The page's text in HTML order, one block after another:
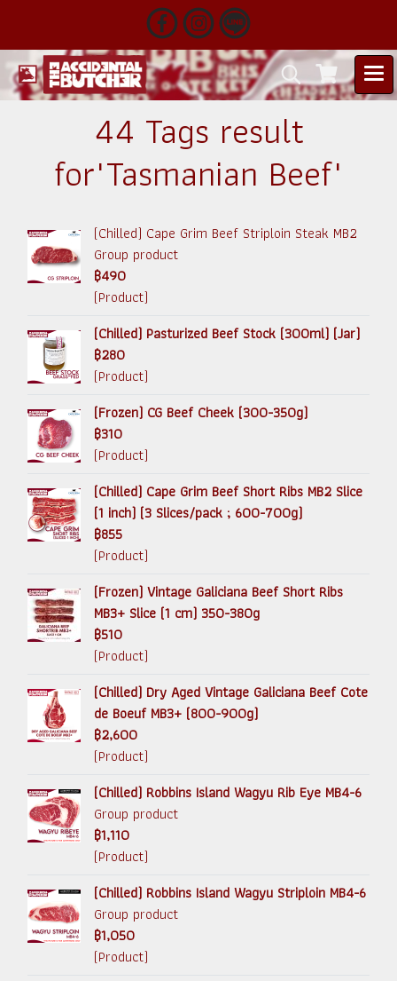
44 Tags result
for"Tasmanian Beef"
(Chilled) Cape Grim Beef Striploin Steak MB2
Group product
฿490
(Product)
(Chilled) Pasturized Beef Stock (300ml) (Jar)
฿280
(Product)
(Frozen) CG Beef Cheek (300-350g)
฿310
(Product)
(Chilled) Cape Grim Beef Short Ribs MB2 Slice
(1 inch) (3 Slices/pack ; 600-700g)
฿855
(Product)
(Frozen) Vintage Galiciana Beef Short Ribs
MB3+ Slice (1 cm) 350-380g
฿510
(Product)
(Chilled) Dry Aged Vintage Galiciana Beef Cote
de Boeuf MB3+ (800-900g)
฿2,600
(Product)
(Chilled) Robbins Island Wagyu Rib Eye MB4-6
Group product
฿1,110
(Product)
(Chilled) Robbins Island Wagyu Striploin MB4-6
Group product
฿1,050
(Product)